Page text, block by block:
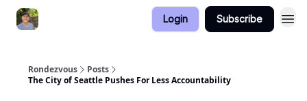
Login Subscribe
Rondezvous
Posts
The City of Seattle Pushes For Less Accountability